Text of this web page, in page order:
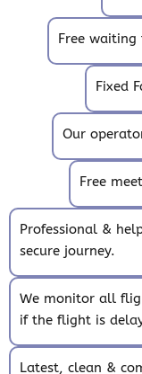
Free
Fixed
Our
Free
Professional &
secure journey.
We monitor all
if the flight is
Latest, clean &